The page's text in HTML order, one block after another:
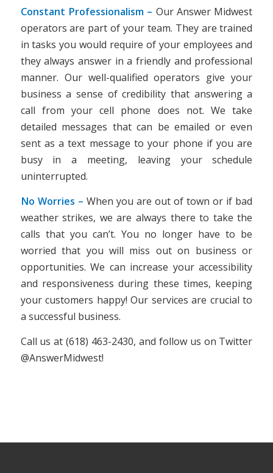
Constant Professionalism – Our Answer Midwest
operators are part of your team. They are trained
in tasks you would require of your employees and
they always answer in a friendly and professional
manner. Our well-qualified operators give your
business a sense of credibility that answering a
call from your cell phone does not. We take
detailed messages that can be emailed or even
sent as a text message to your phone if you are
busy in a meeting, leaving your schedule
uninterrupted.
No Worries – When you are out of town or if bad
weather strikes, we are always there to take the
calls that you can’t. You no longer have to be
worried that you will miss out on business or
opportunities. We can increase your accessibility
and responsiveness during these times, keeping
your customers happy! Our services are crucial to
a successful business.
Call us at (618) 463-2430, and follow us on Twitter
@AnswerMidwest!